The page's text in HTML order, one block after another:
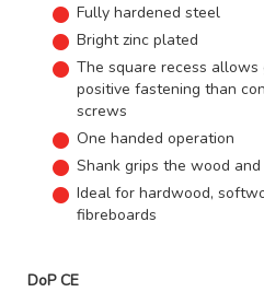
Fully hardened steel
Bright zinc plated
The square recess
positive fastening than
screws
One handed operation
Shank grips the wood
Ideal for hardwood,
fibreboards
DoP CE